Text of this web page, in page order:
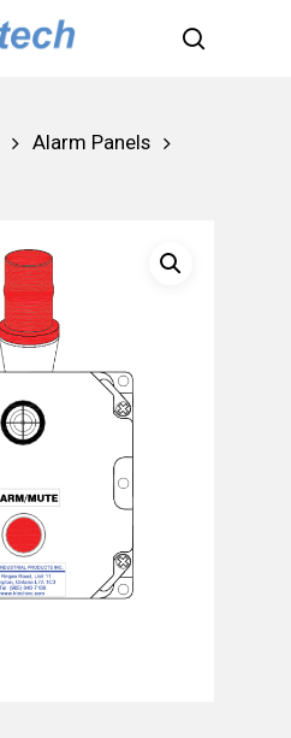
search
Alarm Panels